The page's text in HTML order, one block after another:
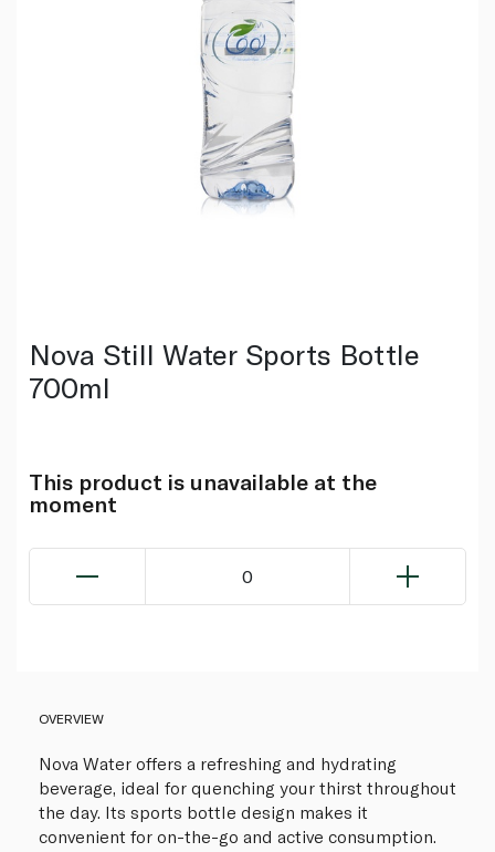
Nova Still Water Sports Bottle
700ml
This product is unavailable at the
moment
0
OVERVIEW
Nova Water offers a refreshing and hydrating
beverage, ideal for quenching your thirst throughout
the day. Its sports bottle design makes it
convenient for on-the-go and active consumption.